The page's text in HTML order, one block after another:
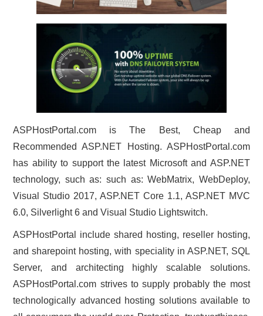
ASPHostPortal.com is The Best, Cheap and
Recommended ASP.NET Hosting. ASPHostPortal.com
has ability to support the latest Microsoft and ASP.NET
technology, such as: such as: WebMatrix, WebDeploy,
Visual Studio 2017, ASP.NET Core 1.1, ASP.NET MVC
6.0, Silverlight 6 and Visual Studio Lightswitch.
ASPHostPortal include shared hosting, reseller hosting,
and sharepoint hosting, with speciality in ASP.NET, SQL
Server, and architecting highly scalable solutions.
ASPHostPortal.com strives to supply probably the most
technologically advanced hosting solutions available to